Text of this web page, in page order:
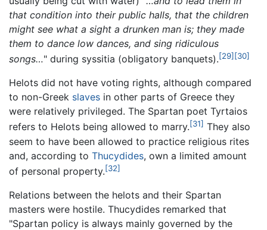
that condition into their public halls, that the children
might see what a sight a drunken man is; they made
them to dance low dances, and sing ridiculous
songs…" during syssitia (obligatory banquets).[29] [30]
Helots did not have voting rights, although compared
to non-Greek slaves in other parts of Greece they
were relatively privileged. The Spartan poet Tyrtaios
refers to Helots being allowed to marry.[31] They also
seem to have been allowed to practice religious rites
and, according to Thucydides, own a limited amount
of personal property.[32]
Relations between the helots and their Spartan
masters were hostile. Thucydides remarked that
"Spartan policy is always mainly governed by the